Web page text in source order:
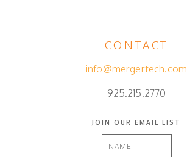
CONTACT
info@mergertech.com
925.215.2770
JOIN OUR EMAIL LIST